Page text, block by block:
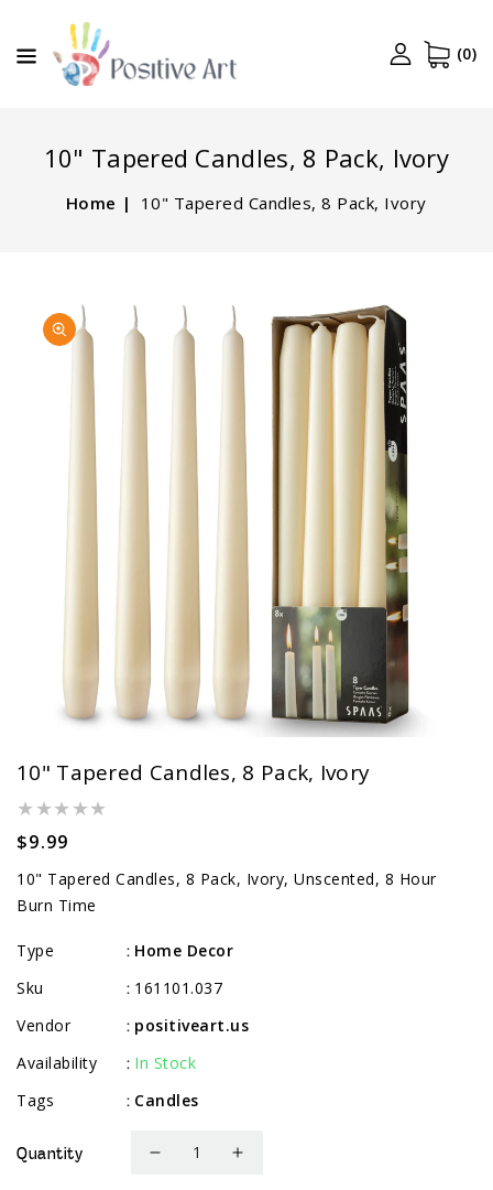
(0)
10" Tapered Candles, 8 Pack, Ivory
Home 10" Tapered Candles, 8 Pack, Ivory
INFORMATION
media
10" Tapered Candles, 8 Pack, Ivory
Regular
price
$9.99
10" Tapered Candles, 8 Pack, Ivory, Unscented, 8 Hour
Burn Time
Type : Home Decor
Sku
: 161101.037
Vendor
: positiveart.us
Availability
: In Stock
Tags
: Candles
Quantity
DecreaseIncrease